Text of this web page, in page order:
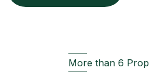
More than 6